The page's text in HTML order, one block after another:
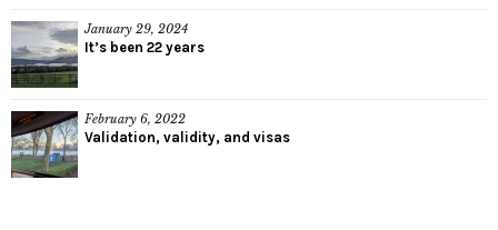
January 29, 2024
It’s been 22 years
February 6, 2022
Validation, validity, and visas